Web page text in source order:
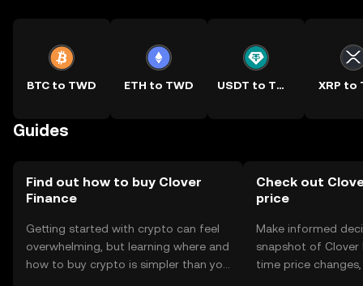
BTC to TWD ETH to TWD USDT to TWD XRP to
Guides
Find out how to buy Clover
Finance
Getting started with crypto can feel
overwhelming, but learning where and
how to buy crypto is simpler than you
Check out
price
Make informed
snapshot of Clover
time price